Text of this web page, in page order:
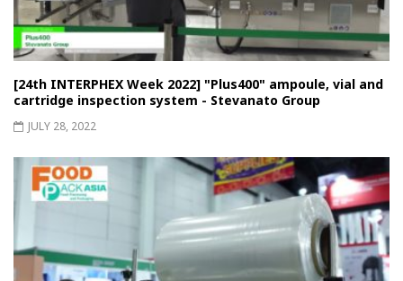
[24th INTERPHEX Week 2022] "Plus400" ampoule, vial and
cartridge inspection system - Stevanato Group
JULY 28, 2022